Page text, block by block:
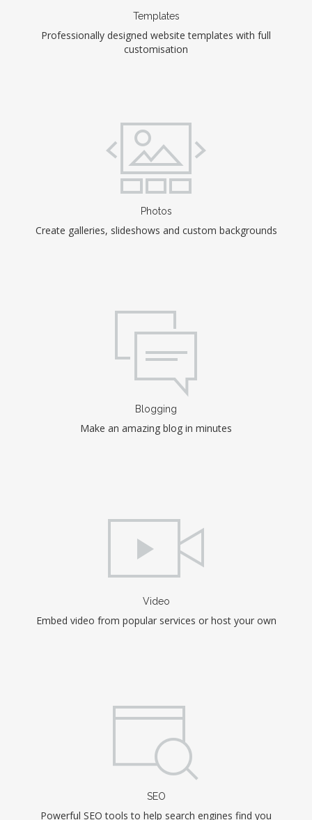
Templates
Professionally designed website templates with full
customisation
Photos
Create galleries, slideshows and custom backgrounds
Blogging
Make an amazing blog in minutes
Video
Embed video from popular services or host your own
SEO
Powerful SEO tools to help search engines find you